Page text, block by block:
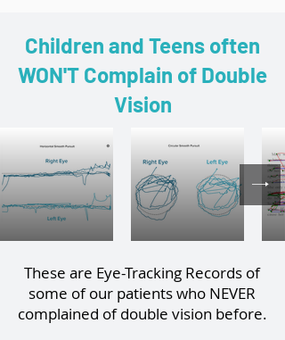
Children and Teens often
WON'T Complain of Double
Vision
These are Eye-Tracking Records of
some of our patients who NEVER
complained of double vision before.